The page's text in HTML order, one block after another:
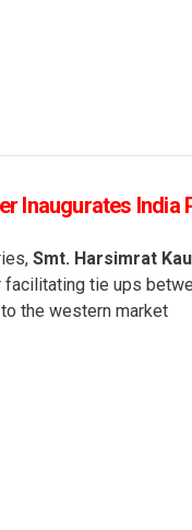
Inaugurates India
Smt. Harsimrat
facilitating tie ups
the western market